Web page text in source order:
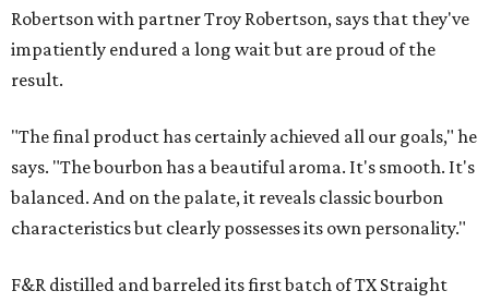
Robertson with partner Troy Robertson, says that they've
impatiently endured a long wait but are proud of the
result.
"The final product has certainly achieved all our goals," he
says. "The bourbon has a beautiful aroma. It's smooth. It's
balanced. And on the palate, it reveals classic bourbon
characteristics but clearly possesses its own personality."
F&R distilled and barreled its first batch of TX Straight